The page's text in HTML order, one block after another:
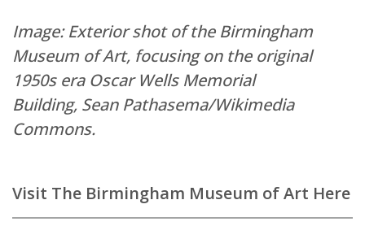
Image: Exterior shot of the Birmingham
Museum of Art, focusing on the original
1950s era Oscar Wells Memorial
Building, Sean Pathasema/Wikimedia
Commons.
Visit The Birmingham Museum of Art Here